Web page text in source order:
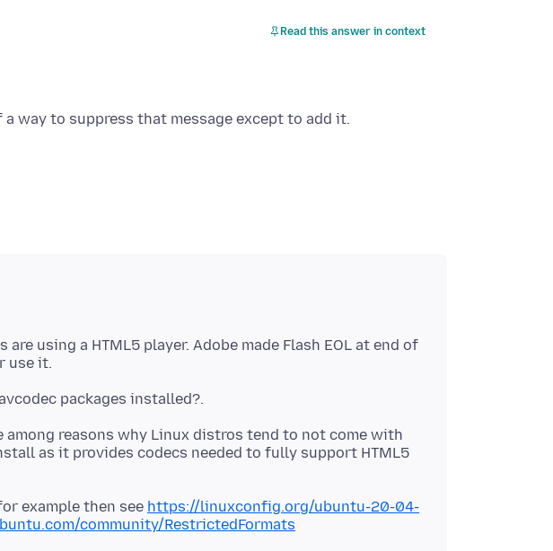
Read this answer in context
using a HTML5 player. Adobe made Flash EOL at end of
reasons why Linux distros tend to not come with
as it provides codecs needed to fully support HTML5
example then see https://linuxconfig.org/ubuntu-20-04-
community/RestrictedFormats